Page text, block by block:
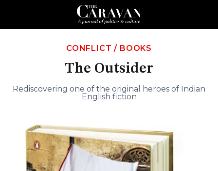
CONFLICT / BOOKS
The Outsider
Rediscovering one of the original heroes of Indian
English fiction